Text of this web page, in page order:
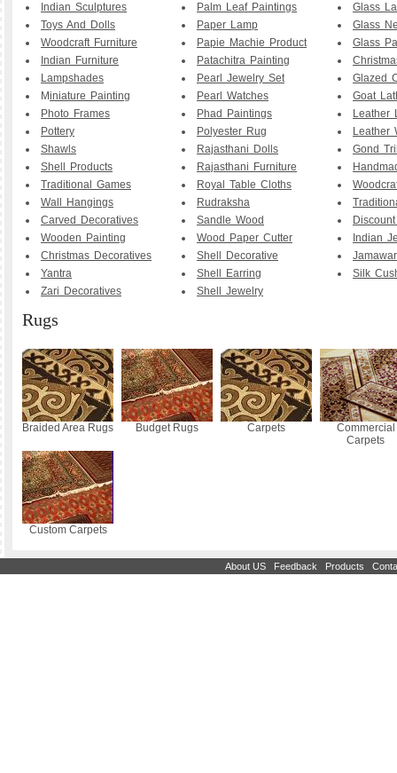
Indian Sculptures
Toys And Dolls
Woodcraft Furniture
Indian Furniture
Lampshades
Miniature Painting
Photo Frames
Pottery
Shawls
Shell Products
Traditional Games
Wall Hangings
Carved Decoratives
Wooden Painting
Christmas Decoratives
Yantra
Zari Decoratives
Palm Leaf Paintings
Paper Lamp
Papie Machie Product
Patachitra Painting
Pearl Jewelry Set
Pearl Watches
Phad Paintings
Polyester Rug
Rajasthani Dolls
Rajasthani Furniture
Royal Table Cloths
Rudraksha
Sandle Wood
Wood Paper Cutter
Shell Decorative
Shell Earring
Shell Jewelry
Glass
Glass
Glass
Glazed
Goat
Leather
Leather
Gond
Indian
Silk
Rugs
Braided Area Rugs Budget Rugs Carpets
Commercial
Carpets
Custom Carpets
About US Feedback Products